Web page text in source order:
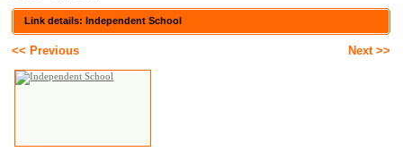
Link details: Independent School
<< Previous Next >>